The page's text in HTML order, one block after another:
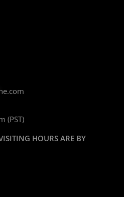
(PST)
HOURS ARE BY